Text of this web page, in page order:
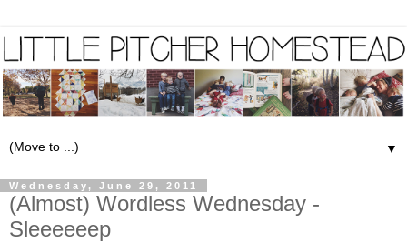
▼
Wednesday, June 29, 2011
(Almost) Wordless Wednesday -
Sleeeeeep